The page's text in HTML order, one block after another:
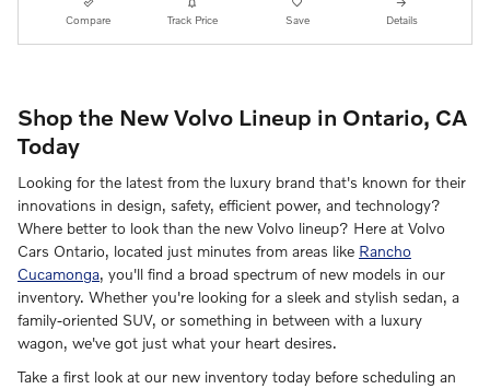
Compare Track Price Save Details
Shop the New Volvo Lineup in Ontario, CA
Today
Looking for the latest from the luxury brand that's known for their
innovations in design, safety, efficient power, and technology?
Where better to look than the new Volvo lineup? Here at Volvo
Cars Ontario, located just minutes from areas like Rancho
Cucamonga, you'll find a broad spectrum of new models in our
inventory. Whether you're looking for a sleek and stylish sedan, a
family-oriented SUV, or something in between with a luxury
wagon, we've got just what your heart desires.
Take a first look at our new inventory today before scheduling an